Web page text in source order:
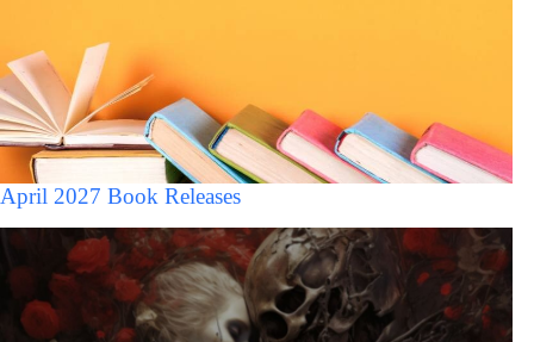
April 2027 Book Releases